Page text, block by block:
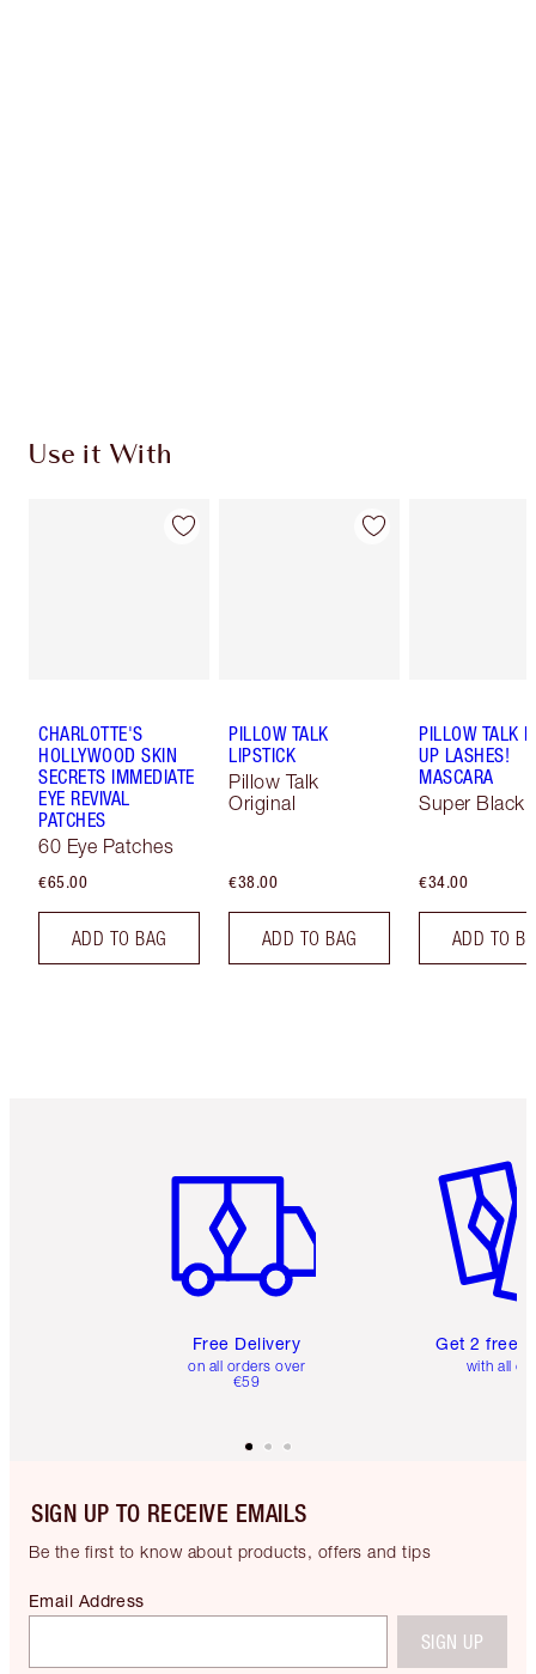
Use it With
CHARLOTTE'S
HOLLYWOOD SKIN
SECRETS IMMEDIATE
EYE REVIVAL
PATCHES
60 Eye Patches
€65.00
ADD TO BAG
PILLOW TALK
LIPSTICK
Pillow Talk
Original
€38.00
ADD TO BAG
PILLOW TALK
UP LASHES!
MASCARA
Super Black
€34.00
ADD TO
Free Delivery
on all orders over
€59
Get 2 free
with all
SIGN UP TO RECEIVE EMAILS
Be the first to know about products, offers and tips
Email Address
SIGN UP